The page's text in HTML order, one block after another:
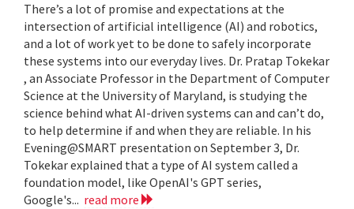
There’s a lot of promise and expectations at the
intersection of artificial intelligence (AI) and robotics,
and a lot of work yet to be done to safely incorporate
these systems into our everyday lives. Dr. Pratap Tokekar
, an Associate Professor in the Department of Computer
Science at the University of Maryland, is studying the
science behind what AI-driven systems can and can’t do,
to help determine if and when they are reliable. In his
Evening@SMART presentation on September 3, Dr.
Tokekar explained that a type of AI system called a
foundation model, like OpenAI's GPT series,
Google's... read more